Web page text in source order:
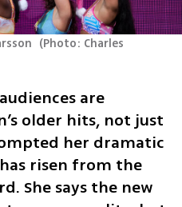
(Photo: Charles
are
older hits, not just
her dramatic
risen from the
She says the new